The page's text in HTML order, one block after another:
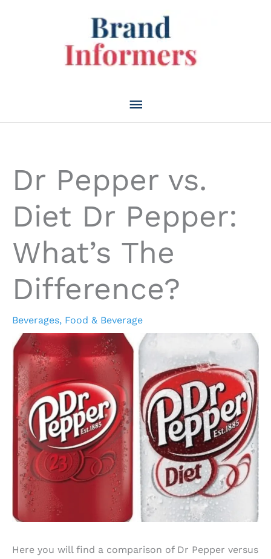
Main
Dr Pepper vs.
Diet Dr Pepper:
What’s The
Difference?
Beverages, Food & Beverage
Here you will find a comparison of Dr Pepper versus